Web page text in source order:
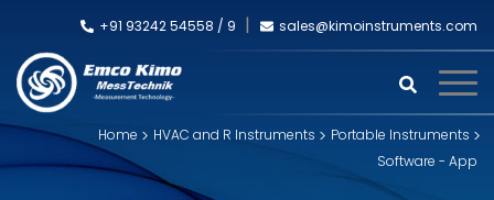
+91 93242 54558 / 9 sales@kimoinstruments.com
Home HVAC and R Instruments
Portable Instruments
Software - App